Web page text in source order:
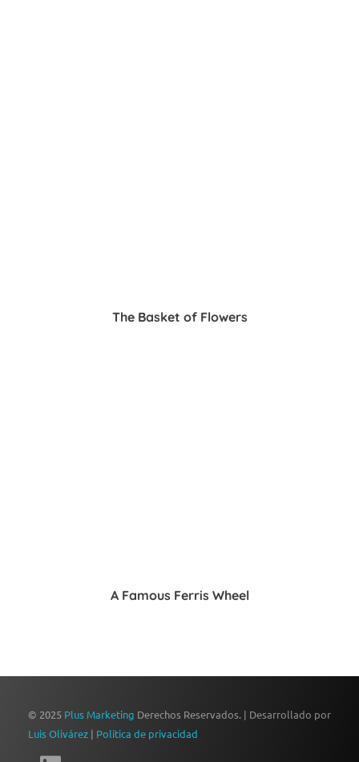
The Basket of Flowers
A Famous Ferris Wheel
© 2025 Plus Marketing Derechos Reservados. | Desarrollado por
Luis Olivárez | Política de privacidad